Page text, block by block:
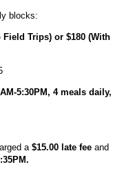
blocks:
Field Trips) or $180 (With
5:30PM, 4 meals daily,
a $15.00 late fee and